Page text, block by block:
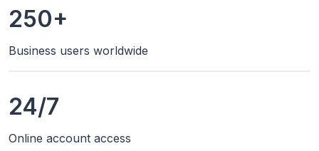
250+
Business users worldwide
24/7
Online account access